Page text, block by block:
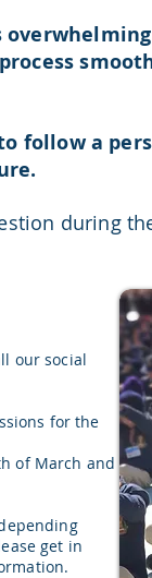
follow a
during
our social
for the
of March and
get in